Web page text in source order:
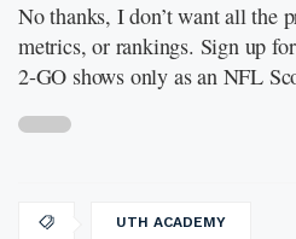
No thanks, I don’t want all the
metrics, or rankings. Sign up
2-GO shows only as an NFL
UTH ACADEMY